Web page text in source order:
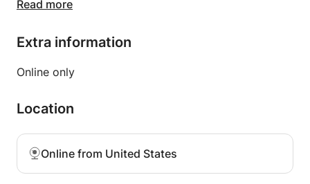
MK
Founder & Incubator Instructor
Join COWORKN in New York for 30-day bootcamp
Read more
Extra information
Online only
Location
Online from United States